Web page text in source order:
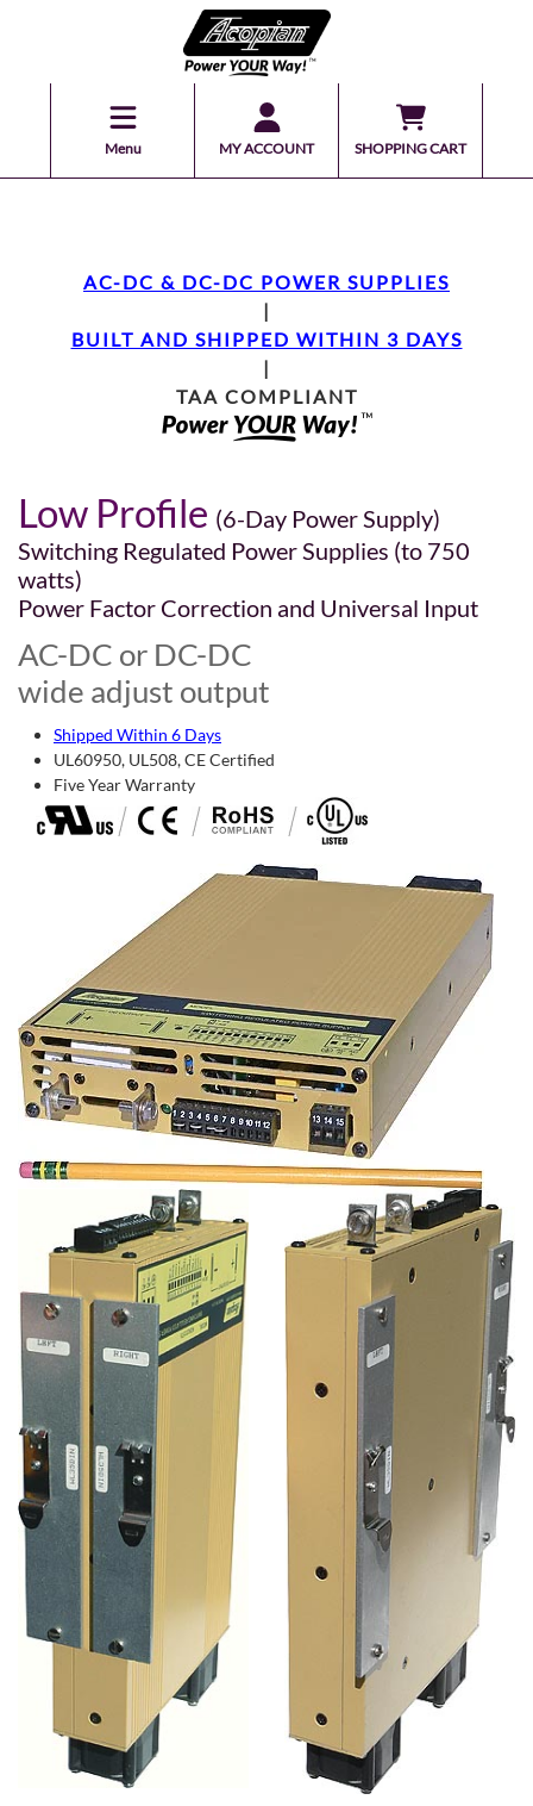
Menu MY ACCOUNT SHOPPING CART
AC-DC & DC-DC POWER SUPPLIES
|
BUILT AND SHIPPED WITHIN 3 DAYS
|
TAA COMPLIANT
Low Profile (6-Day Power Supply)
Switching Regulated Power Supplies (to 750
watts)
Power Factor Correction and Universal Input
AC-DC or DC-DC
wide adjust output
Shipped Within 6 Days
UL60950, UL508, CE Certified
Five Year Warranty